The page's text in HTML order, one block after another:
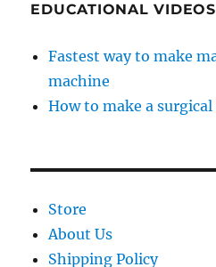
EDUCATIONAL VIDEOS
Fastest way to make
machine
How to make a
Store
About Us
Shipping Policy